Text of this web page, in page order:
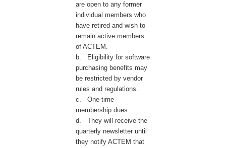
are open to any former
individual members who
have retired and wish to
remain active members
of ACTEM.
b.
Eligibility for software
purchasing benefits may
be restricted by vendor
rules and regulations.
c.
One-time
membership dues.
d.
They will receive the
quarterly newsletter until
they notify ACTEM that